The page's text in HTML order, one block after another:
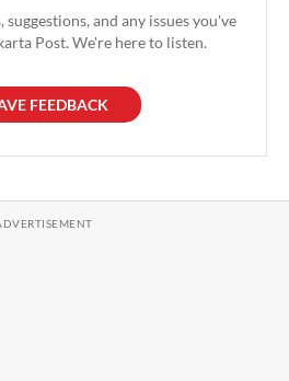
and any issues you've
Post. We're here to listen.
FEEDBACK